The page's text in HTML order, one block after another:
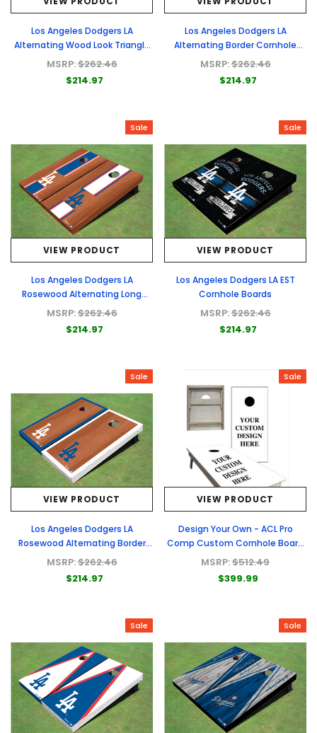
Los Angeles Dodgers LA
Alternating Wood Look Triangle
Cornhole Boards
MSRP:$262.46
$214.97
Los Angeles Dodgers LA
Alternating Border Cornhole
Boards
MSRP:$262.46
$214.97
Sale
VIEW PRODUCT
Los Angeles Dodgers LA
Rosewood Alternating Long
Stripe Cornhole Boards
MSRP:$262.46
$214.97
Sale
VIEW PRODUCT
Los Angeles Dodgers LA EST
Cornhole Boards
MSRP:$262.46
$214.97
Sale
VIEW PRODUCT
Los Angeles Dodgers LA
Rosewood Alternating Border
Cornhole Boards
MSRP:$262.46
$214.97
Sale
VIEW PRODUCT
Design Your Own - ACL Pro
Comp Custom Cornhole Board
- Full Graphic Set
MSRP:$512.49
$399.99
Sale Sale